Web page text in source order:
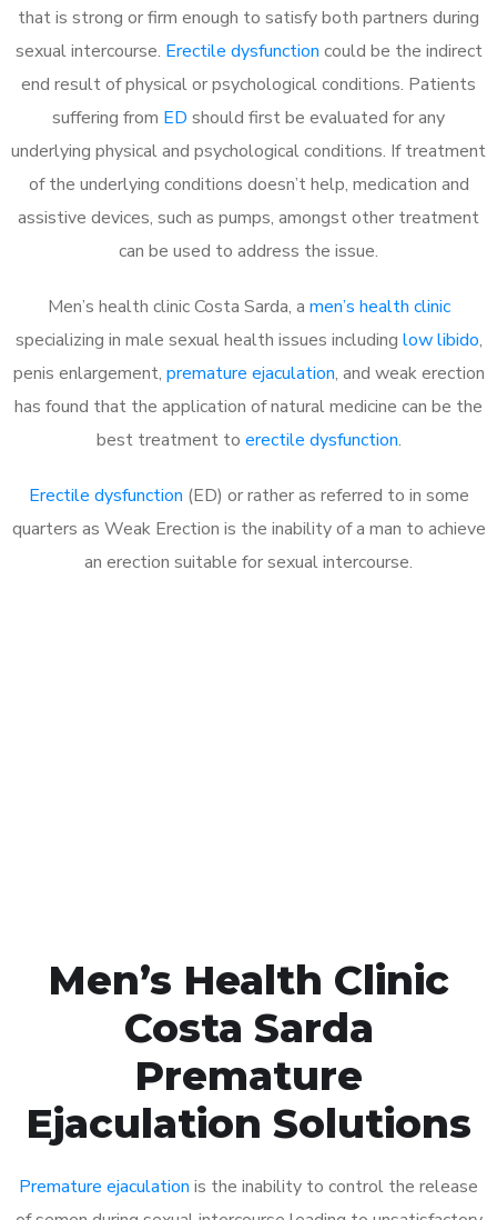
that is strong or firm enough to satisfy both partners during
sexual intercourse. Erectile dysfunction could be the indirect
end result of physical or psychological conditions. Patients
suffering from ED should first be evaluated for any
underlying physical and psychological conditions. If treatment
of the underlying conditions doesn’t help, medication and
assistive devices, such as pumps, amongst other treatment
can be used to address the issue.
Men’s health clinic Costa Sarda, a men’s health clinic
specializing in male sexual health issues including low libido,
penis enlargement, premature ejaculation, and weak erection
has found that the application of natural medicine can be the
best treatment to erectile dysfunction.
Erectile dysfunction (ED) or rather as referred to in some
quarters as Weak Erection is the inability of a man to achieve
an erection suitable for sexual intercourse.
Men’s Health Clinic
Costa Sarda
Premature
Ejaculation Solutions
Premature ejaculation is the inability to control the release